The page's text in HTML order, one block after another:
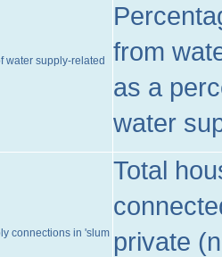
water supply-related
from
as a
water
connections in 'slum
Total
private